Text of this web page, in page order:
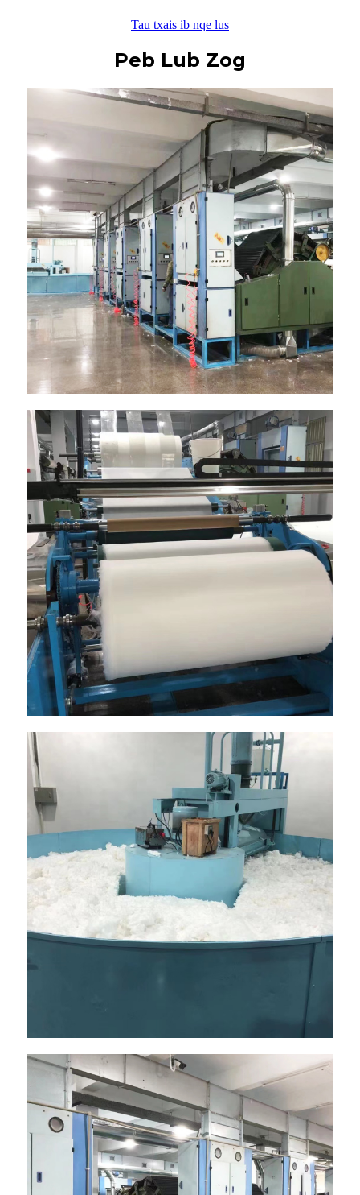
Tau txais ib nqe lus
Peb Lub Zog